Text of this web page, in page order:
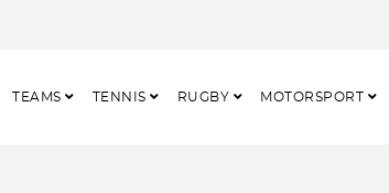
TEAMS TENNIS RUGBY MOTORSPORT